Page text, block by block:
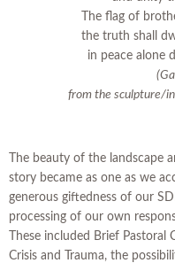
The flag of
the truth shall
in peace alone
from the sculpture/
The beauty of the landscape
story became as one as we
generous giftedness of our
processing of our own
These included Brief Pastoral
Crisis and Trauma, the